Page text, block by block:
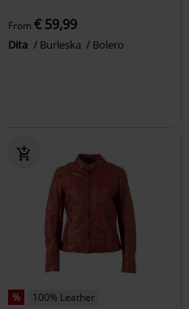
From € 59,99
Dita Burleska Bolero
% 100% Leather